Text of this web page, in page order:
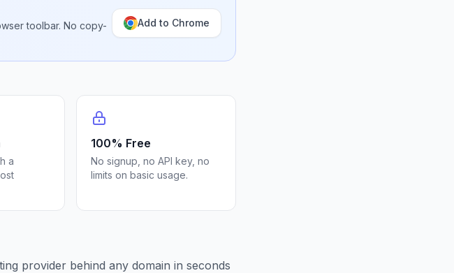
toolbar. No copy-
Add to Chrome
a
100% Free
No signup, no API key, no
limits on basic usage.
provider behind any domain in seconds